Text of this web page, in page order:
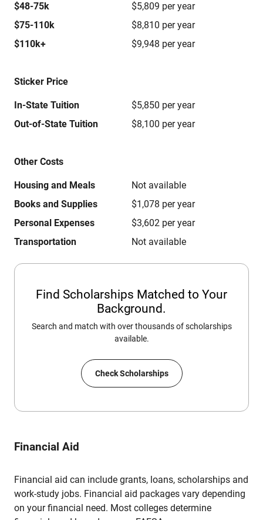
$48-75k
$5,809 per year
$75-110k
$8,810 per year
$110k+
$9,948 per year
Sticker Price
In-State Tuition
$5,850 per year
Out-of-State Tuition
$8,100 per year
Other Costs
Housing and Meals
Not available
Books and Supplies
$1,078 per year
Personal Expenses
$3,602 per year
Transportation
Not available
Find Scholarships Matched to Your
Background.
Search and match with over thousands of scholarships
available.
Check Scholarships
Financial Aid
Financial aid can include grants, loans, scholarships and
work-study jobs. Financial aid packages vary depending
on your financial need. Most colleges determine